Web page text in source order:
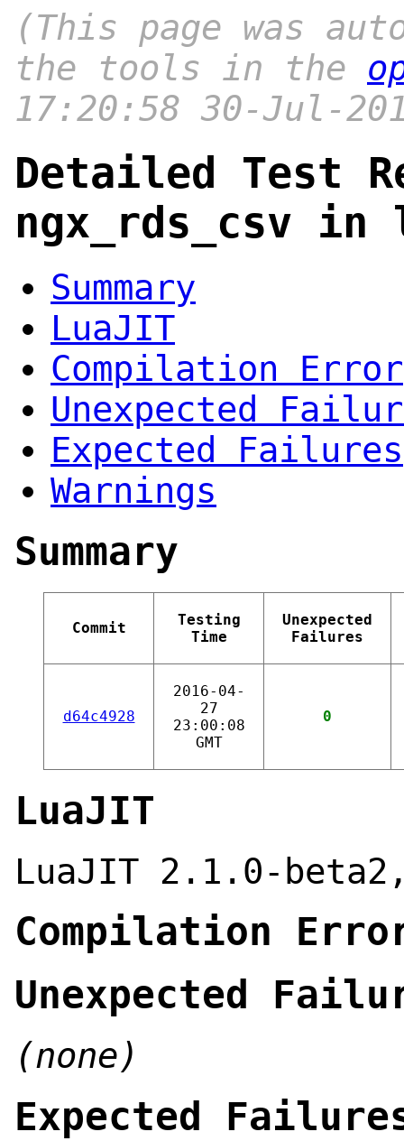
(This page was
the tools in the
17:20:58 30-Jul-
Detailed Test
ngx_rds_csv
Summary
LuaJIT
Compilation Error
Unexpected
Expected Failures
Warnings
Summary
Commit
Testing
Time
Unexpected
Failures
d64c4928
2016-04-
27
23:00:08
GMT
0
LuaJIT
LuaJIT 2.1.0-
Compilation
Unexpected
(none)
Expected